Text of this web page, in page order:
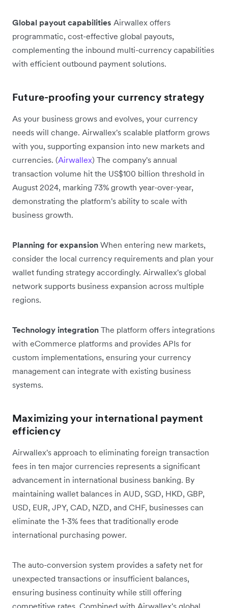
Global payout capabilities Airwallex offers
programmatic, cost-effective global payouts,
complementing the inbound multi-currency capabilities
with efficient outbound payment solutions.
Future-proofing your currency strategy
As your business grows and evolves, your currency
needs will change. Airwallex's scalable platform grows
with you, supporting expansion into new markets and
currencies. (Airwallex) The company's annual
transaction volume hit the US$100 billion threshold in
August 2024, marking 73% growth year-over-year,
demonstrating the platform's ability to scale with
business growth.
Planning for expansion When entering new markets,
consider the local currency requirements and plan your
wallet funding strategy accordingly. Airwallex's global
network supports business expansion across multiple
regions.
Technology integration The platform offers integrations
with eCommerce platforms and provides APIs for
custom implementations, ensuring your currency
management can integrate with existing business
systems.
Maximizing your international payment
efficiency
Airwallex's approach to eliminating foreign transaction
fees in ten major currencies represents a significant
advancement in international business banking. By
maintaining wallet balances in AUD, SGD, HKD, GBP,
USD, EUR, JPY, CAD, NZD, and CHF, businesses can
eliminate the 1-3% fees that traditionally erode
international purchasing power.
The auto-conversion system provides a safety net for
unexpected transactions or insufficient balances,
ensuring business continuity while still offering
competitive rates. Combined with Airwallex's global